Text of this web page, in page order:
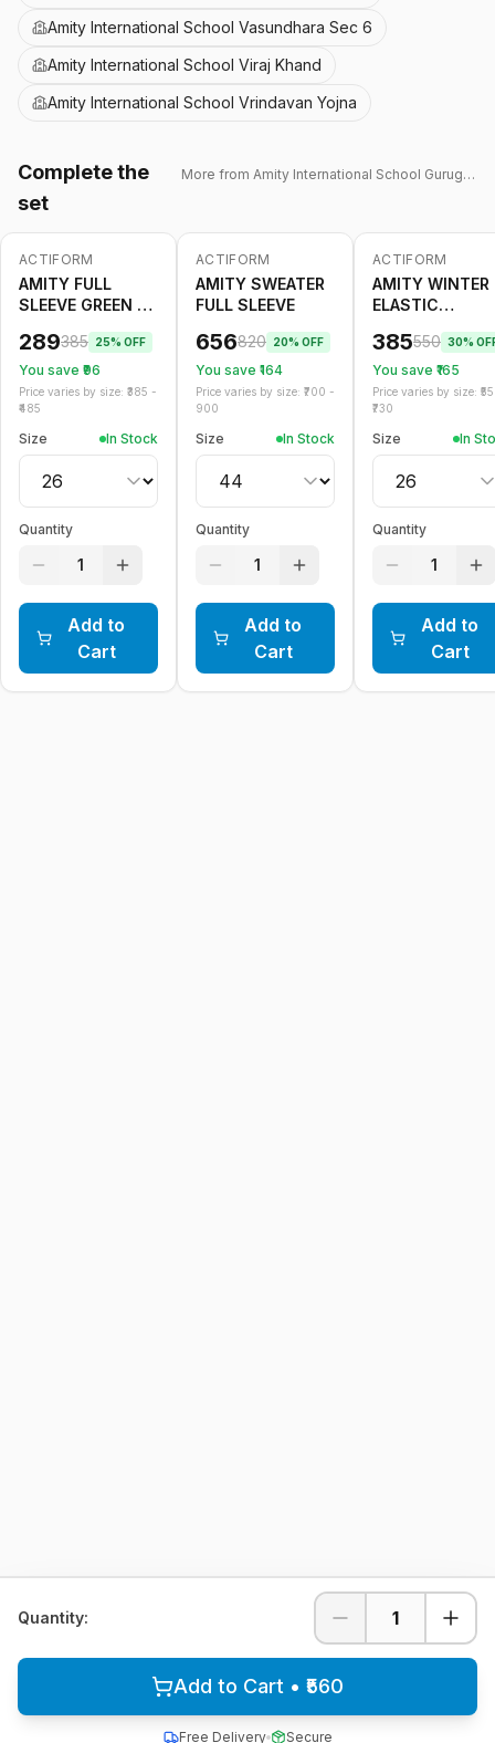
Quantity: 1
Add to Cart • ₹560
Free Delivery Secure
Amity International School Vasundhara Sec 6
Amity International School Viraj Khand
Amity International School Vrindavan Yojna
Complete the
set
More fromAmity International School Gurugram 43
-25 %
ACTIFORM
AMITY FULL
SLEEVE GREEN T
289385 25% OFF
You save ₹ 96
Price varies by size: ₹ 385 -
485
Size In Stock
Quantity
1
Add to
Cart
-20%
ACTIFORM
AMITY SWEATER
FULL SLEEVE
656820 20% OFF
You save ₹ 164
Price varies by size: ₹ 700 -
900
Size In Stock
Quantity
1
Add to
Cart
-30 %
ACTIFORM
AMITY WINTER
ELASTIC
385550 30%
You save ₹ 165
Price varies by size: ₹
730
Size In
Quantity
1
Add to
Cart